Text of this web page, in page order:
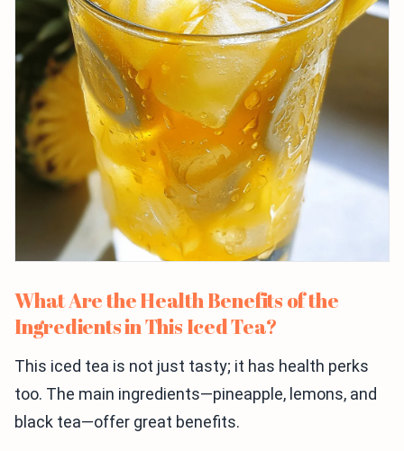
What Are the Health Benefits of the
Ingredients in This Iced Tea?
This iced tea is not just tasty; it has health perks
too. The main ingredients—pineapple, lemons, and
black tea—offer great benefits.